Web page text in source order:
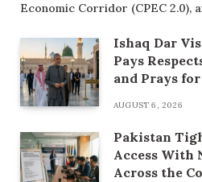
Economic Corridor (CPEC 2.0),
Ishaq Dar
Pays
and Prays
AUGUST 6, 2026
Pakistan
Access With
Across the